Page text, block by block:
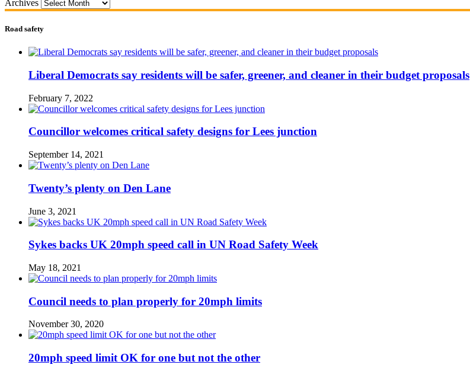
Archives
Road safety
Liberal Democrats say residents will be safer, greener, and cleaner in their budget proposals
February 7, 2022
Councillor welcomes critical safety designs for Lees junction
September 14, 2021
Twenty’s plenty on Den Lane
June 3, 2021
Sykes backs UK 20mph speed call in UN Road Safety Week
May 18, 2021
Council needs to plan properly for 20mph limits
November 30, 2020
20mph speed limit OK for one but not the other